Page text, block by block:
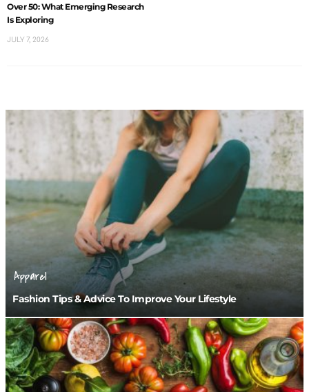
Over 50: What Emerging Research
Is Exploring
JULY 7, 2026
Apparel
Fashion Tips & Advice To Improve Your Lifestyle